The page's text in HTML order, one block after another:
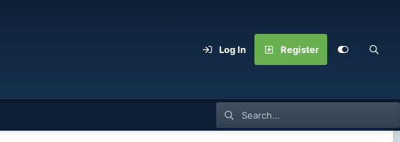
Log In Register